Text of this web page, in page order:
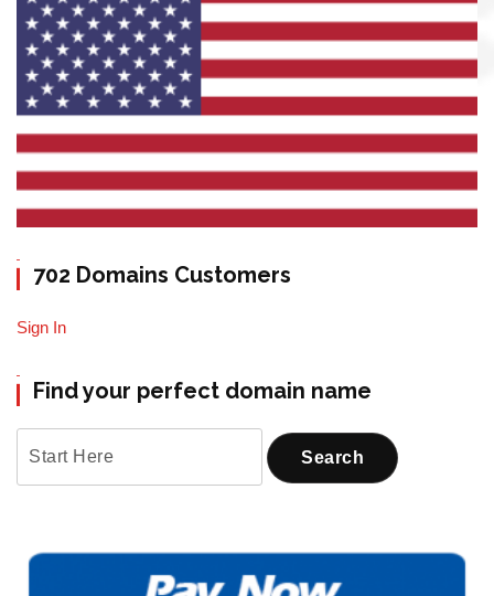
702 Domains Customers
Sign In
Find your perfect domain name